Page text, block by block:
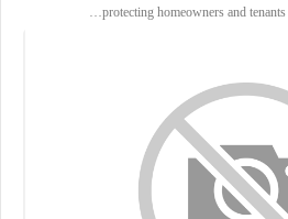
protecting homeowners and